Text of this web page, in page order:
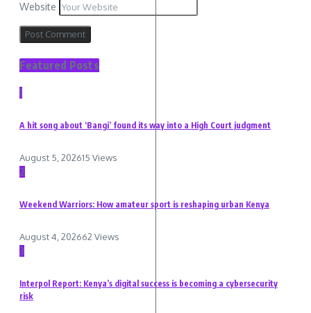
Website
Featured Posts
1
A hit song about ‘Bangi’ found its way into a High Court judgment
August 5, 202615 Views
2
Weekend Warriors: How amateur sport is reshaping urban Kenya
August 4, 202662 Views
3
Interpol Report: Kenya’s digital success is becoming a cybersecurity
risk